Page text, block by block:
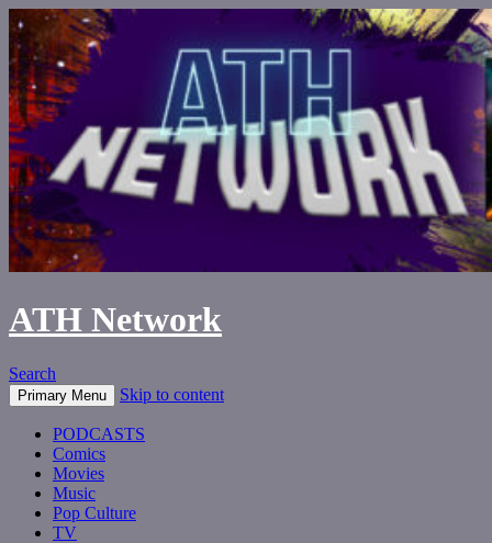
ATH Network
Search
Primary Menu Skip to content
PODCASTS
Comics
Movies
Music
Pop Culture
TV